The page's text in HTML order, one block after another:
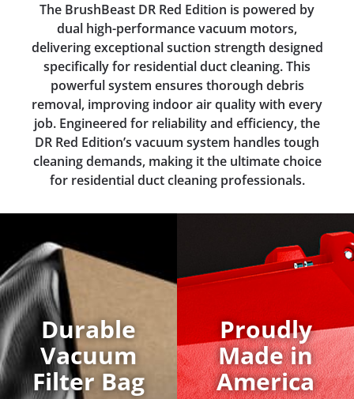
The BrushBeast DR Red Edition is powered by
dual high-performance vacuum motors,
delivering exceptional suction strength designed
specifically for residential duct cleaning. This
powerful system ensures thorough debris
removal, improving indoor air quality with every
job. Engineered for reliability and efficiency, the
DR Red Edition’s vacuum system handles tough
cleaning demands, making it the ultimate choice
for residential duct cleaning professionals.
Durable
Vacuum
Filter Bag
Proudly
Made in
America